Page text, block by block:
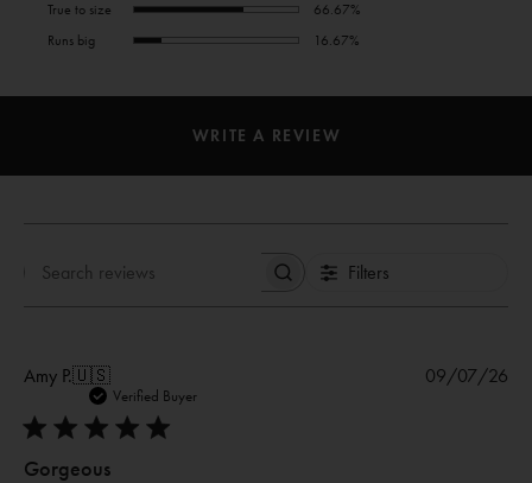
True to size
66.67%
Runs big
16.67%
WRITE A REVIEW
Filters
Amy P.🇺🇸
Verified Buyer
Gorgeous
09/07/26